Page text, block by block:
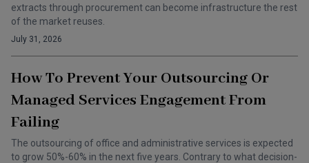
extracts through procurement can become infrastructure the rest
of the market reuses.
July 31, 2026
How To Prevent Your Outsourcing Or
Managed Services Engagement From
Failing
The outsourcing of office and administrative services is expected
to grow 50%-60% in the next five years. Contrary to what decision-